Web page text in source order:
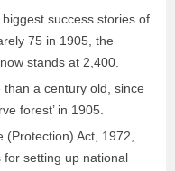
success stories of
75 in 1905, the
stands at 2,400.
a century old, since
forest’ in 1905.
(Protection) Act, 1972,
for setting up national